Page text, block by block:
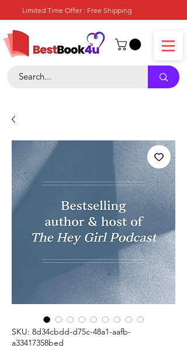
Limited Time Offer : Free Shipping
SKU: 8d34cbdd-d75c-48a1-aafb-
a33417358bed